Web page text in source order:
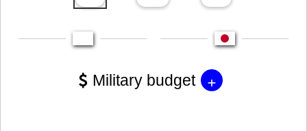
Military budget +